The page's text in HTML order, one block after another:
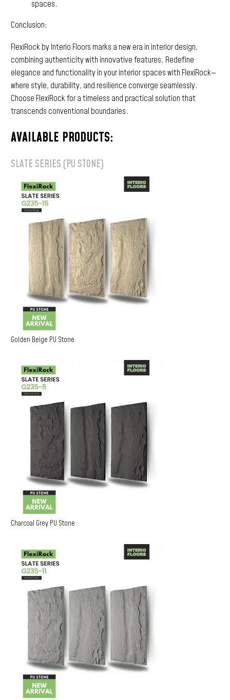
spaces.
Conclusion:
FlexiRock by Interio Floors marks a new era in interior design,
combining authenticity with innovative features. Redefine
elegance and functionality in your interior spaces with FlexiRock—
where style, durability, and resilience converge seamlessly.
Choose FlexiRock for a timeless and practical solution that
transcends conventional boundaries.
AVAILABLE PRODUCTS:
SLATE SERIES (PU STONE)
Golden Beige PU Stone
Charcoal Grey PU Stone